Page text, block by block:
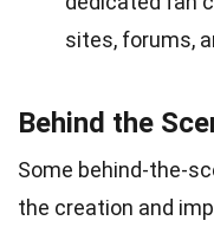
sites, forums,
Behind the
Some behind-the-
the creation and